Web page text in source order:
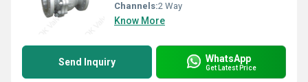
Channels:2 Way
Know More
Send Inquiry WhatsApp
Get Latest Price